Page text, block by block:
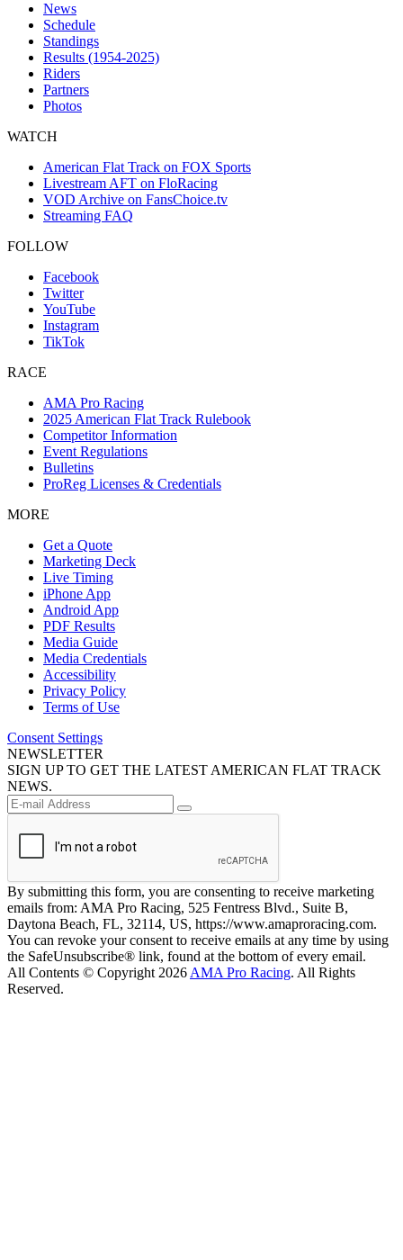
News
Schedule
Standings
Results (1954-2025)
Riders
Partners
Photos
WATCH
American Flat Track on FOX Sports
Livestream AFT on FloRacing
VOD Archive on FansChoice.tv
Streaming FAQ
FOLLOW
Facebook
Twitter
YouTube
Instagram
TikTok
RACE
AMA Pro Racing
2025 American Flat Track Rulebook
Competitor Information
Event Regulations
Bulletins
ProReg Licenses & Credentials
MORE
Get a Quote
Marketing Deck
Live Timing
iPhone App
Android App
PDF Results
Media Guide
Media Credentials
Accessibility
Privacy Policy
Terms of Use
Consent Settings
NEWSLETTER
SIGN UP TO GET THE LATEST AMERICAN FLAT TRACK
NEWS.
By submitting this form, you are consenting to receive marketing
emails from: AMA Pro Racing, 525 Fentress Blvd., Suite B,
Daytona Beach, FL, 32114, US, https://www.amaproracing.com.
You can revoke your consent to receive emails at any time by using
the SafeUnsubscribe® link, found at the bottom of every email.
All Contents © Copyright 2026 AMA Pro Racing. All Rights
Reserved.